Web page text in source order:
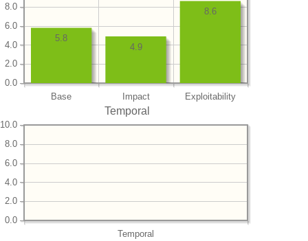
Base Impact Exploitability
0.0
2.0
4.0
6.0
8.0 8.6
4.9
5.8
Temporal
Temporal
0.0
2.0
4.0
6.0
8.0
10.0